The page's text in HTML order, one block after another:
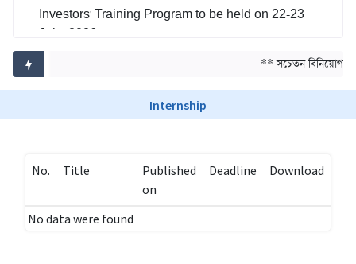
Investors' Training Program to be held on 22-23
July, 2026
Training on Risk Management in Capital Market
to be held on 29-30 June, 2026
** সচেতন বিনিয়োগ,
Internship
No. Title
Published
on
Deadline Download
No data were found